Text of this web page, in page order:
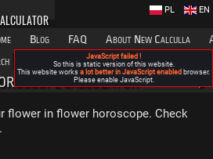
Blog FAQ About New Calculla
Categories
EN
PL
CALCULATOR
flower in flower horoscope. Check
JavaScript failed !
So this is static version of this website.
This website works a lot better in JavaScript enabled browser.
Please enable JavaScript.